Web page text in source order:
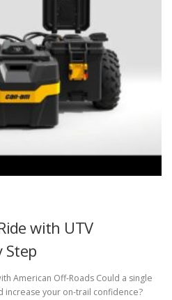
with UTV
Step
American Off-Roads Could a single
your on-trail confidence?